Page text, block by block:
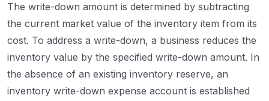
The write-down amount is determined by subtracting
the current market value of the inventory item from its
cost. To address a write-down, a business reduces the
inventory value by the specified write-down amount. In
the absence of an existing inventory reserve, an
inventory write-down expense account is established